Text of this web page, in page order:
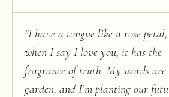
"I have a tongue like a rose
when I say I love you, it has the
fragrance of truth. My words are
garden, and I’m planting our